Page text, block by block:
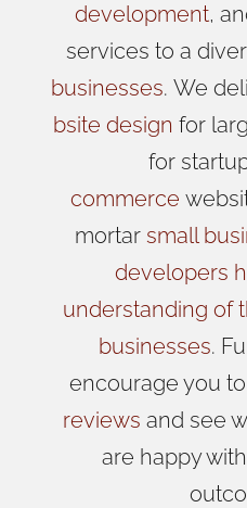
development,
services to a
businesses.We
bsite design for
for
commerce
mortar small
developers
understanding of
businesses.
encourage you
reviews and see
are happy